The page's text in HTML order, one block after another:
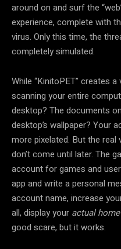
around on and surf the
experience, complete with
virus. Only this time, the
completely simulated.
While “KinitoPET” creates
scanning your entire
desktop? The documents
desktop’s wallpaper? Your
more pixelated. But the real
don’t come until later. The
account for games and
app and write a personal
account name, increase
all, display your actual
good scare, but it works.